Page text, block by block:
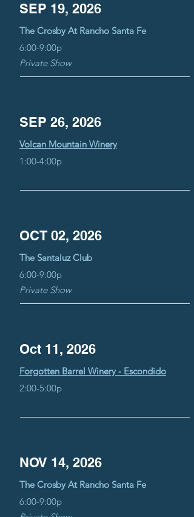
SEP 19, 2026
The Crosby At Rancho Santa Fe
6:00-9:00p
Private Show
SEP 26, 2026
Volcan Mountain Winery
1:00-4:00p
OCT 02, 2026
The Santaluz Club
6:00-9:00p
Private Show
Oct 11, 2026
Forgotten Barrel Winery - Escondido
2:00-5:00p
NOV 14, 2026
The Crosby At Rancho Santa Fe
6:00-9:00p